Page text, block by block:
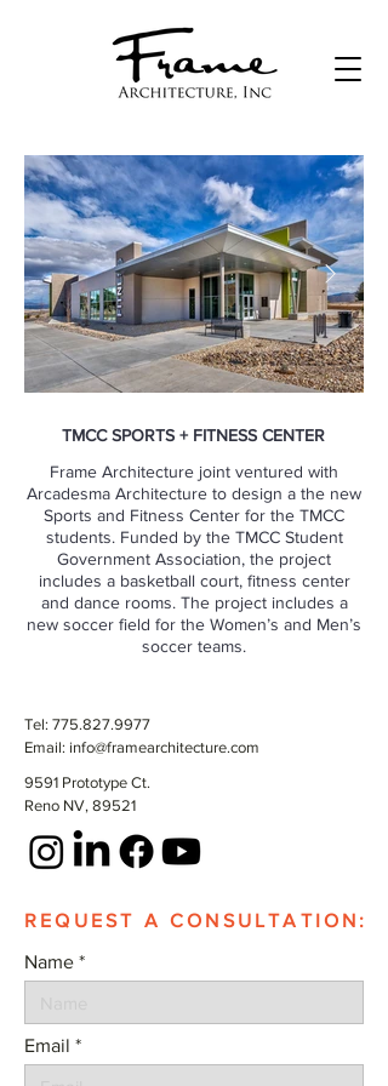
TMCC SPORTS + FITNESS CENTER
Frame Architecture joint ventured with
Arcadesma Architecture to design a the new
Sports and Fitness Center for the TMCC
students. Funded by the TMCC Student
Government Association, the project
includes a basketball court, fitness center
and dance rooms. The project includes a
new soccer field for the Women’s and Men’s
soccer teams.
Tel: 775.827.9977
Email: info@framearchitecture.com
9591 Prototype Ct.
Reno NV, 89521
REQUEST A CONSULTATION:
Name
Email